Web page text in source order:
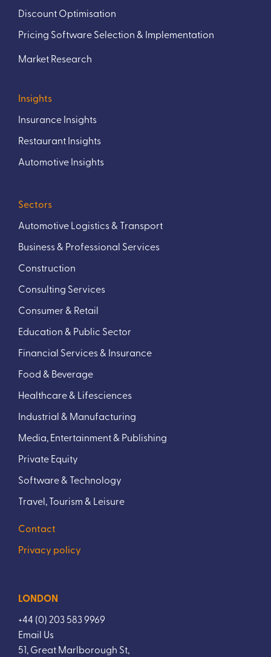
Discount Optimisation
Pricing Software Selection & Implementation
Market Research
Insights
Insurance Insights
Restaurant Insights
Automotive Insights
Sectors
Automotive Logistics & Transport
Business & Professional Services
Construction
Consulting Services
Consumer & Retail
Education & Public Sector
Financial Services & Insurance
Food & Beverage
Healthcare & Lifesciences
Industrial & Manufacturing
Media, Entertainment & Publishing
Private Equity
Software & Technology
Travel, Tourism & Leisure
Contact
Privacy policy
LONDON
+44 (0) 203 583 9969
Email Us
51, Great Marlborough St,